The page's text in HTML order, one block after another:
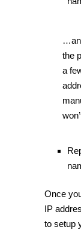
the
a
Once
IP
to setup